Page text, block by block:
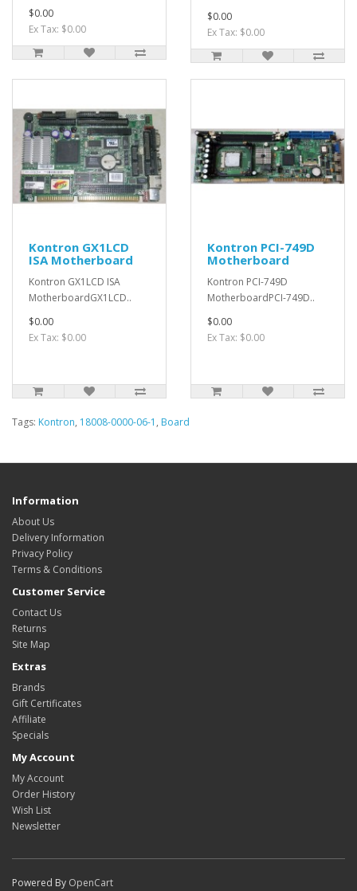
$0.00
Ex Tax: $0.00
$0.00
Ex Tax: $0.00
Kontron GX1LCD
ISA Motherboard
Kontron GX1LCD ISA
MotherboardGX1LCD..
$0.00
Ex Tax: $0.00
Kontron PCI-749D
Motherboard
Kontron PCI-749D
MotherboardPCI-749D..
$0.00
Ex Tax: $0.00
Tags: Kontron, 18008-0000-06-1 , Board
Information
About Us
Delivery Information
Privacy Policy
Terms & Conditions
Customer Service
Contact Us
Returns
Site Map
Extras
Brands
Gift Certificates
Affiliate
Specials
My Account
My Account
Order History
Wish List
Newsletter
Powered By OpenCart